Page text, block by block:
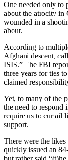
One needed only to
about the atrocity in
wounded in a
about.
According to
Afghani descent,
ISIS.” The FBI
three years for ties
claimed
Yet, to many of the
the need to respond
require us to curtail
support.
There were the
quickly issued an